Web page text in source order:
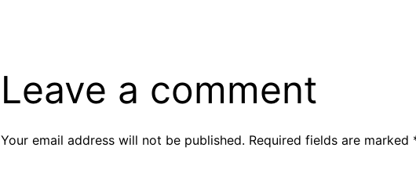
Leave a comment
Your email address will not be published. Required fields are marked